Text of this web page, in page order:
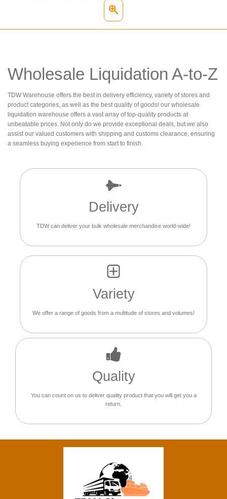
Wholesale Liquidation A-to-Z
TDW Warehouse offers the best in delivery efficiency, variety of stores and
product categories, as well as the best quality of goods! our wholesale
liquidation warehouse offers a vast array of top-quality products at
unbeatable prices. Not only do we provide exceptional deals, but we also
assist our valued customers with shipping and customs clearance, ensuring
a seamless buying experience from start to finish.
Delivery
TDW can deliver your bulk wholesale merchandise world-wide!
Variety
We offer a range of goods from a multitude of stores and volumes!
Quality
You can count on us to deliver quality product that you will get you a
return.